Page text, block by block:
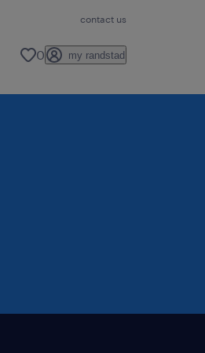
contact us
0 my randstad